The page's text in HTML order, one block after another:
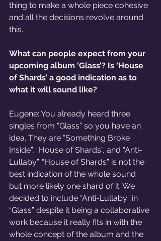
thing to make a whole piece cohesive
and all the decisions revolve around
this.
What can people expect from your
upcoming album ‘Glass’? Is ‘House
of Shards’ a good indication as to
what it will sound like?
Eugene: You already heard three
singles from “Glass” so you have an
idea. They are “Something Broke
Inside”, “House of Shards”, and “Anti-
Lullaby”. “House of Shards” is not the
best indication of the whole sound
but more likely one shard of it. We
decided to include “Anti-Lullaby” in
“Glass” despite it being a collaborative
work because it really fits in with the
whole concept of the album and the